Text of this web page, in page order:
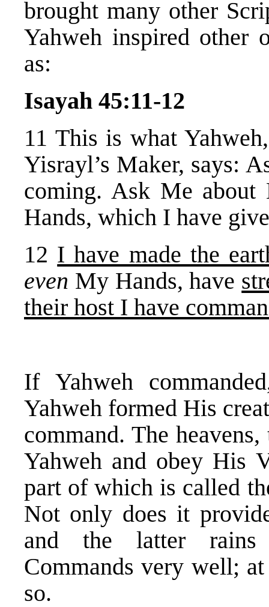
brought many other
Yahweh inspired other
as:
Isayah 45:11-12
11 This is what
Yisrayl’s Maker, says:
coming. Ask Me
Hands, which I have
12 I have made the
even My Hands, have
their host I have
If Yahweh
Yahweh formed His
command. The
Yahweh and obey His
part of which is called
Not only does it
and the latter rains
Commands very well;
so.